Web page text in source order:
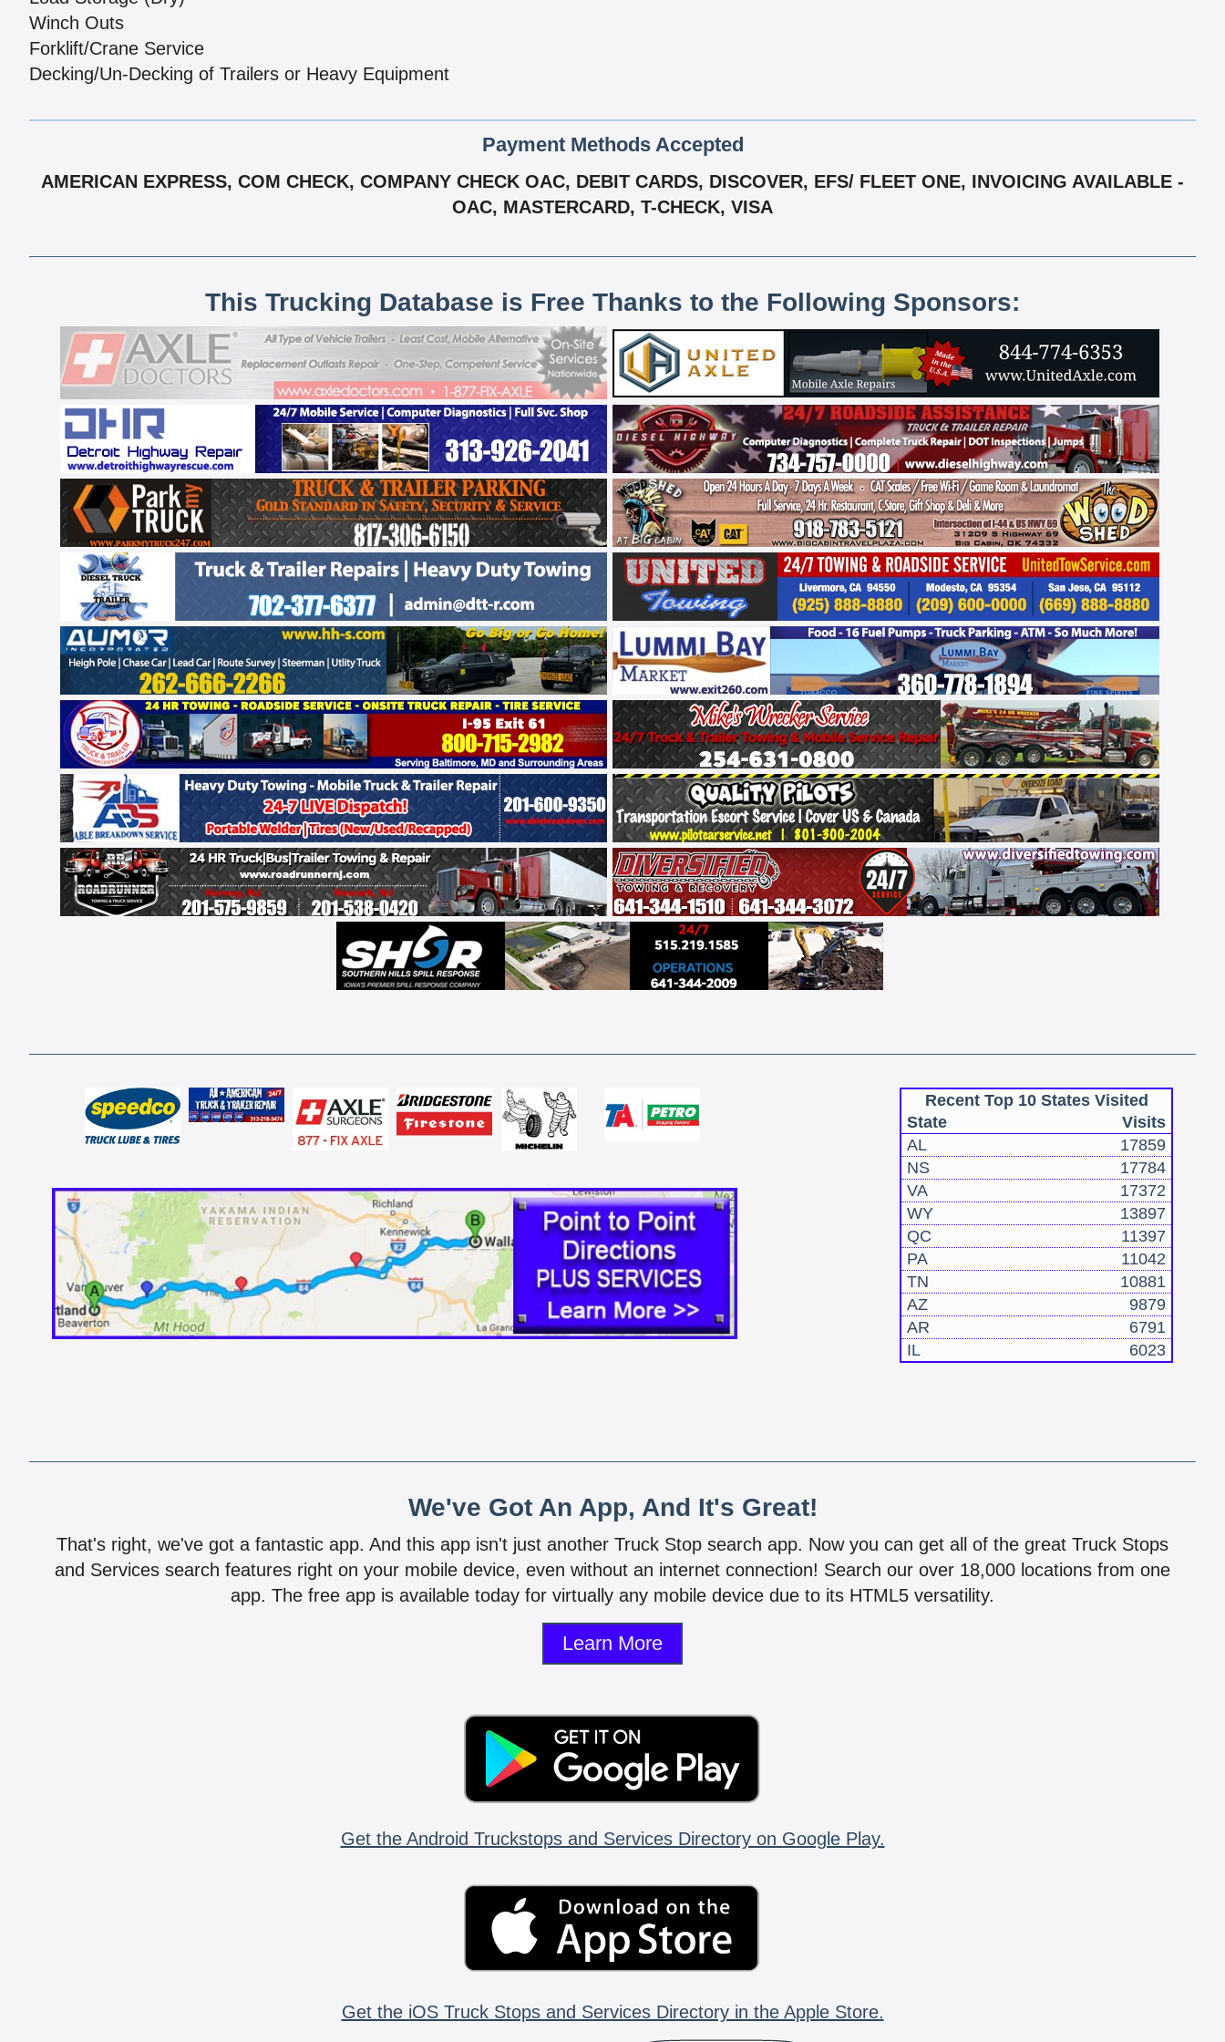
Winch Outs
Forklift/Crane Service
Decking/Un-Decking of Trailers or Heavy Equipment
Payment Methods Accepted
AMERICAN EXPRESS, COM CHECK, COMPANY CHECK OAC, DEBIT CARDS, DISCOVER, EFS/ FLEET ONE, INVOICING AVAILABLE -
OAC, MASTERCARD, T-CHECK, VISA
This Trucking Database is Free Thanks to the Following Sponsors:
Recent Top 10 States Visited
State
Visits
AL
17859
NS
17784
VA
17372
WY
13897
QC
11397
PA
11042
TN
10881
AZ
9879
AR
6791
IL
6023
We've Got An App, And It's Great!
That's right, we've got a fantastic app. And this app isn't just another Truck Stop search app. Now you can get all of the great Truck Stops
and Services search features right on your mobile device, even without an internet connection! Search our over 18,000 locations from one
app. The free app is available today for virtually any mobile device due to its HTML5 versatility.
Learn More
Get the Android Truckstops and Services Directory on Google Play.
Get the iOS Truck Stops and Services Directory in the Apple Store.